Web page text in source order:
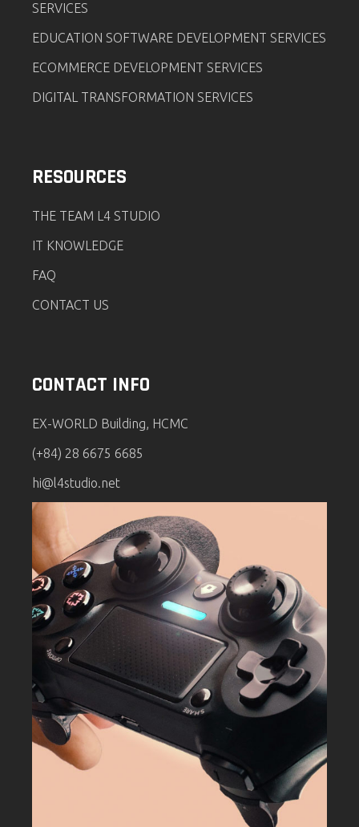
SERVICES
EDUCATION SOFTWARE DEVELOPMENT SERVICES
ECOMMERCE DEVELOPMENT SERVICES
DIGITAL TRANSFORMATION SERVICES
RESOURCES
THE TEAM L4 STUDIO
IT KNOWLEDGE
FAQ
CONTACT US
CONTACT INFO
EX-WORLD Building, HCMC
(+84) 28 6675 6685
hi@l4studio.net